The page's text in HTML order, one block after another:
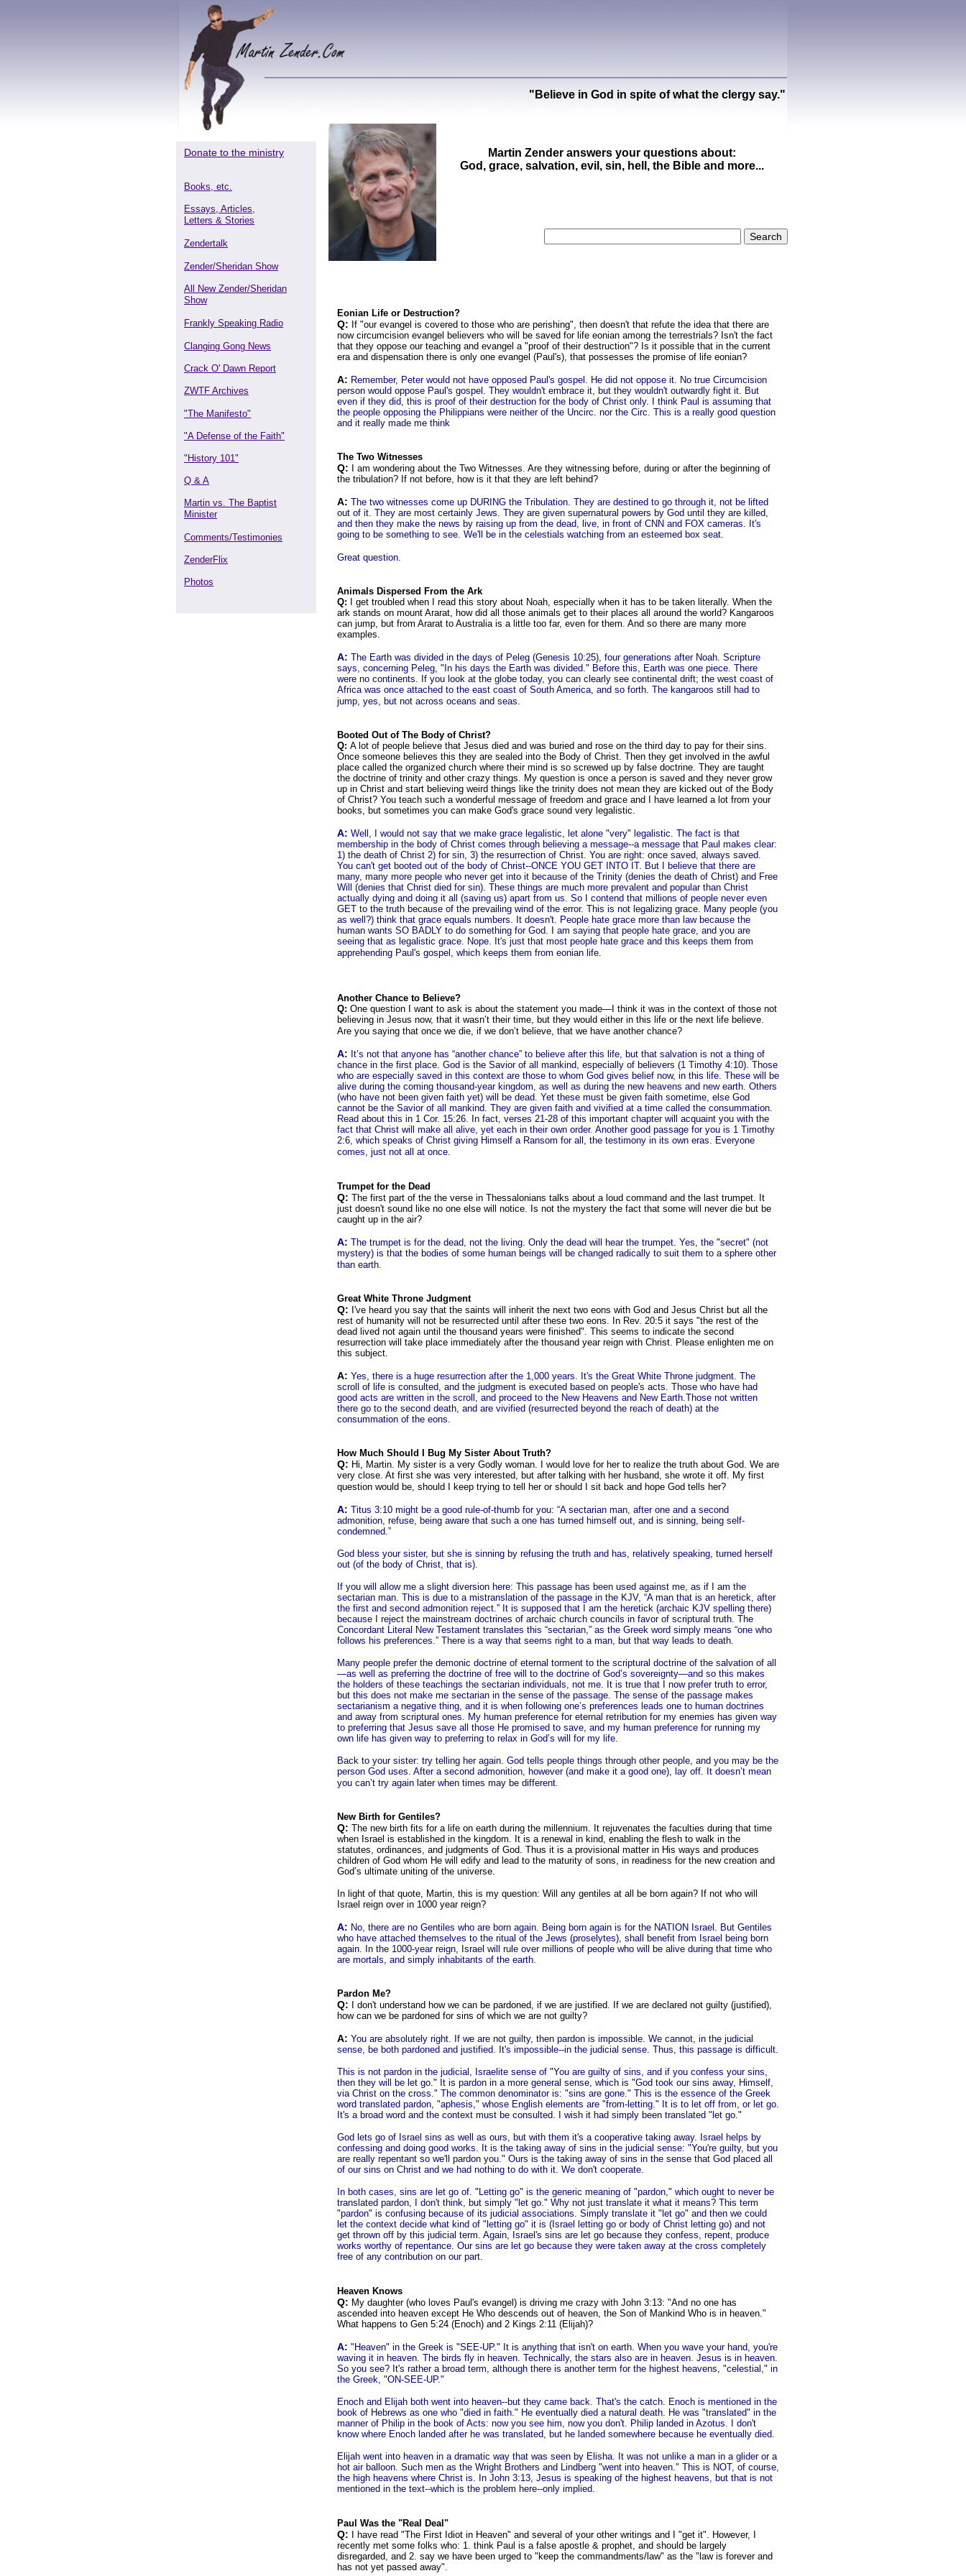
"Believe in God in spite of what the clergy say."
Martin Zender answers your questions about:
God, grace, salvation, evil, sin, hell, the Bible and more...
Eonian Life or Destruction?
Q: If "our evangel is covered to those who are perishing", then doesn't that refute the idea that there are
now circumcision evangel believers who will be saved for life eonian among the terrestrials? Isn't the fact
that they oppose our teaching and evangel a "proof of their destruction"? Is it possible that in the current
era and dispensation there is only one evangel (Paul's), that possesses the promise of life eonian?
A: Remember, Peter would not have opposed Paul's gospel. He did not oppose it. No true Circumcision
person would oppose Paul's gospel. They wouldn't embrace it, but they wouldn't outwardly fight it. But
even if they did, this is proof of their destruction for the body of Christ only. I think Paul is assuming that
the people opposing the Philippians were neither of the Uncirc. nor the Circ. This is a really good question
and it really made me think
The Two Witnesses
Q:
I am wondering about the Two Witnesses. Are they witnessing before, during or after the beginning of
the tribulation? If not before, how is it that they are left behind?
A: The two witnesses come up DURING the Tribulation. They are destined to go through it, not be lifted
out of it. They are most certainly Jews. They are given supernatural powers by God until they are killed,
and then they make the news by raising up from the dead, live, in front of CNN and FOX cameras. It's
going to be something to see. We'll be in the celestials watching from an esteemed box seat.
Great question.
Animals Dispersed From the Ark
Q:
I get troubled when I read this story about Noah, especially when it has to be taken literally. When the
ark stands on mount Ararat, how did all those animals get to their places all around the world? Kangaroos
can jump, but from Ararat to Australia is a little too far, even for them. And so there are many more
examples.
A: The Earth was divided in the days of Peleg (Genesis 10:25), four generations after Noah. Scripture
says, concerning Peleg, "In his days the Earth was divided." Before this, Earth was one piece. There
were no continents. If you look at the globe today, you can clearly see continental drift; the west coast of
Africa was once attached to the east coast of South America, and so forth. The kangaroos still had to
jump, yes, but not across oceans and seas.
Booted Out of The Body of Christ?
Q: A lot of people believe that Jesus died and was buried and rose on the third day to pay for their sins.
Once someone believes this they are sealed into the Body of Christ. Then they get involved in the awful
place called the organized church where their mind is so screwed up by false doctrine. They are taught
the doctrine of trinity and other crazy things. My question is once a person is saved and they never grow
up in Christ and start believing weird things like the trinity does not mean they are kicked out of the Body
of Christ? You teach such a wonderful message of freedom and grace and I have learned a lot from your
books, but sometimes you can make God's grace sound very legalistic.
A: Well, I would not say that we make grace legalistic, let alone "very" legalistic. The fact is that
membership in the body of Christ comes through believing a message--a message that Paul makes clear:
1) the death of Christ 2) for sin, 3) the resurrection of Christ. You are right: once saved, always saved.
You can't get booted out of the body of Christ--ONCE YOU GET INTO IT. But I believe that there are
many, many more people who never get into it because of the Trinity (denies the death of Christ) and Free
Will (denies that Christ died for sin). These things are much more prevalent and popular than Christ
actually dying and doing it all (saving us) apart from us. So I contend that millions of people never even
GET to the truth because of the prevailing wind of the error. This is not legalizing grace. Many people (you
as well?) think that grace equals numbers. It doesn't. People hate grace more than law because the
human wants SO BADLY to do something for God. I am saying that people hate grace, and you are
seeing that as legalistic grace. Nope. It's just that most people hate grace and this keeps them from
apprehending Paul's gospel, which keeps them from eonian life.
Another Chance to Believe?
Q: One question I want to ask is about the statement you made—I think it was in the context of those not
believing in Jesus now, that it wasn’t their time, but they would either in this life or the next life believe.
Are you saying that once we die, if we don’t believe, that we have another chance?
A: It’s not that anyone has “another chance” to believe after this life, but that salvation is not a thing of
chance in the first place. God is the Savior of all mankind, especially of believers (1 Timothy 4:10). Those
who are especially saved in this context are those to whom God gives belief now, in this life. These will be
alive during the coming thousand-year kingdom, as well as during the new heavens and new earth. Others
(who have not been given faith yet) will be dead. Yet these must be given faith sometime, else God
cannot be the Savior of all mankind. They are given faith and vivified at a time called the consummation.
Read about this in 1 Cor. 15:26. In fact, verses 21-28 of this important chapter will acquaint you with the
fact that Christ will make all alive, yet each in their own order. Another good passage for you is 1 Timothy
2:6, which speaks of Christ giving Himself a Ransom for all, the testimony in its own eras. Everyone
comes, just not all at once.
Trumpet for the Dead
Q: The first part of the the verse in Thessalonians talks about a loud command and the last trumpet. It
just doesn't sound like no one else will notice. Is not the mystery the fact that some will never die but be
caught up in the air?
A: The trumpet is for the dead, not the living. Only the dead will hear the trumpet. Yes, the "secret" (not
mystery) is that the bodies of some human beings will be changed radically to suit them to a sphere other
than earth.
Great White Throne Judgment
Q: I've heard you say that the saints will inherit the next two eons with God and Jesus Christ but all the
rest of humanity will not be resurrected until after these two eons. In Rev. 20:5 it says "the rest of the
dead lived not again until the thousand years were finished". This seems to indicate the second
resurrection will take place immediately after the thousand year reign with Christ. Please enlighten me on
this subject.
A: Yes, there is a huge resurrection after the 1,000 years. It's the Great White Throne judgment. The
scroll of life is consulted, and the judgment is executed based on people's acts. Those who have had
good acts are written in the scroll, and proceed to the New Heavens and New Earth.Those not written
there go to the second death, and are vivified (resurrected beyond the reach of death) at the
consummation of the eons.
How Much Should I Bug My Sister About Truth?
Q: Hi, Martin. My sister is a very Godly woman. I would love for her to realize the truth about God. We are
very close. At first she was very interested, but after talking with her husband, she wrote it off. My first
question would be, should I keep trying to tell her or should I sit back and hope God tells her?
A: Titus 3:10 might be a good rule-of-thumb for you: “A sectarian man, after one and a second
admonition, refuse, being aware that such a one has turned himself out, and is sinning, being self-
condemned.”
God bless your sister, but she is sinning by refusing the truth and has, relatively speaking, turned herself
out (of the body of Christ, that is).
If you will allow me a slight diversion here: This passage has been used against me, as if I am the
sectarian man. This is due to a mistranslation of the passage in the KJV, “A man that is an heretick, after
the first and second admonition reject.” It is supposed that I am the heretick (archaic KJV spelling there)
because I reject the mainstream doctrines of archaic church councils in favor of scriptural truth. The
Concordant Literal New Testament translates this “sectarian,” as the Greek word simply means “one who
follows his preferences.” There is a way that seems right to a man, but that way leads to death.
Many people prefer the demonic doctrine of eternal torment to the scriptural doctrine of the salvation of all
—as well as preferring the doctrine of free will to the doctrine of God’s sovereignty—and so this makes
the holders of these teachings the sectarian individuals, not me. It is true that I now prefer truth to error,
but this does not make me sectarian in the sense of the passage. The sense of the passage makes
sectarianism a negative thing, and it is when following one’s preferences leads one to human doctrines
and away from scriptural ones. My human preference for eternal retribution for my enemies has given way
to preferring that Jesus save all those He promised to save, and my human preference for running my
own life has given way to preferring to relax in God’s will for my life.
Back to your sister: try telling her again. God tells people things through other people, and you may be the
person God uses. After a second admonition, however (and make it a good one), lay off. It doesn’t mean
you can’t try again later when times may be different.
New Birth for Gentiles?
Q: The new birth fits for a life on earth during the millennium. It rejuvenates the faculties during that time
when Israel is established in the kingdom. It is a renewal in kind, enabling the flesh to walk in the
statutes, ordinances, and judgments of God. Thus it is a provisional matter in His ways and produces
children of God whom He will edify and lead to the maturity of sons, in readiness for the new creation and
God’s ultimate uniting of the universe.
In light of that quote, Martin, this is my question: Will any gentiles at all be born again? If not who will
Israel reign over in 1000 year reign?
A: No, there are no Gentiles who are born again. Being born again is for the NATION Israel. But Gentiles
who have attached themselves to the ritual of the Jews (proselytes), shall benefit from Israel being born
again. In the 1000-year reign, Israel will rule over millions of people who will be alive during that time who
are mortals, and simply inhabitants of the earth.
Pardon Me?
Q:
I don't understand how we can be pardoned, if we are justified. If we are declared not guilty (justified),
how can we be pardoned for sins of which we are not guilty?
A: You are absolutely right. If we are not guilty, then pardon is impossible. We cannot, in the judicial
sense, be both pardoned and justified. It's impossible--in the judicial sense. Thus, this passage is difficult.
This is not pardon in the judicial, Israelite sense of "You are guilty of sins, and if you confess your sins,
then they will be let go." It is pardon in a more general sense, which is "God took our sins away, Himself,
via Christ on the cross." The common denominator is: "sins are gone." This is the essence of the Greek
word translated pardon, "aphesis," whose English elements are "from-letting." It is to let off from, or let go.
It's a broad word and the context must be consulted. I wish it had simply been translated "let go."
God lets go of Israel sins as well as ours, but with them it's a cooperative taking away. Israel helps by
confessing and doing good works. It is the taking away of sins in the judicial sense: "You're guilty, but you
are really repentant so we'll pardon you." Ours is the taking away of sins in the sense that God placed all
of our sins on Christ and we had nothing to do with it. We don't cooperate.
In both cases, sins are let go of. "Letting go" is the generic meaning of "pardon," which ought to never be
translated pardon, I don't think, but simply "let go." Why not just translate it what it means? This term
"pardon" is confusing because of its judicial associations. Simply translate it "let go" and then we could
let the context decide what kind of "letting go" it is (Israel letting go or body of Christ letting go) and not
get thrown off by this judicial term. Again, Israel's sins are let go because they confess, repent, produce
works worthy of repentance. Our sins are let go because they were taken away at the cross completely
free of any contribution on our part.
Heaven Knows
Q: My daughter (who loves Paul's evangel) is driving me crazy with John 3:13: "And no one has
ascended into heaven except He Who descends out of heaven, the Son of Mankind Who is in heaven."
What happens to Gen 5:24 (Enoch) and 2 Kings 2:11 (Elijah)?
A: "Heaven" in the Greek is "SEE-UP." It is anything that isn't on earth. When you wave your hand, you're
waving it in heaven. The birds fly in heaven. Technically, the stars also are in heaven. Jesus is in heaven.
So you see? It's rather a broad term, although there is another term for the highest heavens, "celestial," in
the Greek, "ON-SEE-UP."
Enoch and Elijah both went into heaven--but they came back. That's the catch. Enoch is mentioned in the
book of Hebrews as one who "died in faith." He eventually died a natural death. He was "translated" in the
manner of Philip in the book of Acts: now you see him, now you don't. Philip landed in Azotus. I don't
know where Enoch landed after he was translated, but he landed somewhere because he eventually died.
Elijah went into heaven in a dramatic way that was seen by Elisha. It was not unlike a man in a glider or a
hot air balloon. Such men as the Wright Brothers and Lindberg "went into heaven." This is NOT, of course,
the high heavens where Christ is. In John 3:13, Jesus is speaking of the highest heavens, but that is not
mentioned in the text--which is the problem here--only implied.
Paul Was the "Real Deal"
Q:
I have read "The First Idiot in Heaven" and several of your other writings and I "get it". However, I
recently met some folks who: 1. think Paul is a false apostle & prophet, and should be largely
disregarded, and 2. say we have been urged to "keep the commandments/law" as the "law is forever and
has not yet passed away".
Donate to the ministry
Books, etc.
Essays, Articles,
Letters & Stories
Zendertalk
Zender/Sheridan Show
All New Zender/Sheridan
Show
Frankly Speaking Radio
Clanging Gong News
Crack O' Dawn Report
ZWTF Archives
"The Manifesto"
"A Defense of the Faith"
"History 101"
Q & A
Martin vs. The Baptist
Minister
Comments/Testimonies
ZenderFlix
Photos